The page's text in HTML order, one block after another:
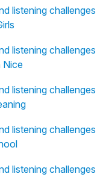
listening challenges
listening challenges
Nice
listening challenges
listening challenges
listening challenges